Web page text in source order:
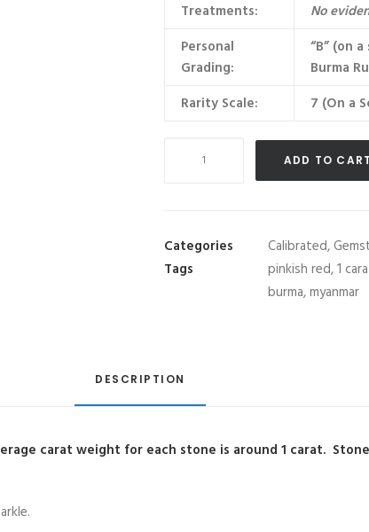
Treatments:
No
Personal
Grading:
“B” (on
Burma
Rarity Scale:
7 (On a
1
carat
ADD TO CART
Categories Calibrated,
Tags
pinkish red,1
burma,myanmar
DESCRIPTION
carat weight for each stone is around 1 carat.